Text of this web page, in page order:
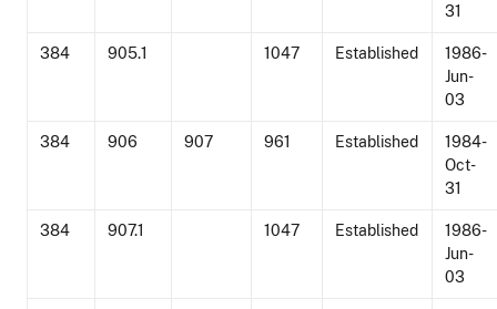
31
384 905.1 1047 Established
1986-
Jun-
03
384 906 907 961 Established
1984-
Oct-
31
384 907.1 1047 Established
1986-
Jun-
03